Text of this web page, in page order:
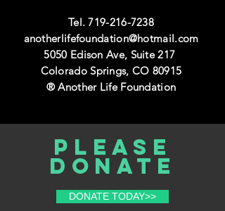
Tel.719-216-7238
anotherlifefoundation@hotmail.com
5050 Edison Ave, Suite 217
Colorado Springs, CO 80915
® Another Life Foundation
Please
donate
DONATE TODAY>>